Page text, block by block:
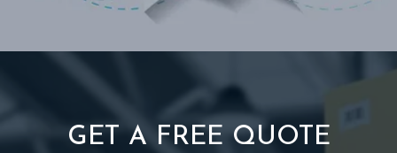
GET A FREE QUOTE